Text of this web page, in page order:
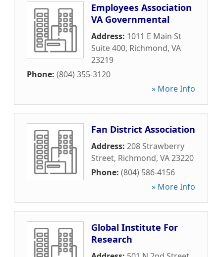
Employees Association
VA Governmental
Address: 1011 E Main St
Suite 400, Richmond, VA
23219
Phone: (804) 355-3120
» More Info
Fan District Association
Address: 208 Strawberry
Street, Richmond, VA23220
Phone: (804) 586-4156
» More Info
Global Institute For
Research